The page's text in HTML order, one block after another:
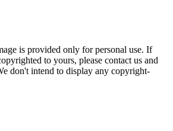
is provided only for personal use. If
to yours, please contact us and
don't intend to display any copyright-